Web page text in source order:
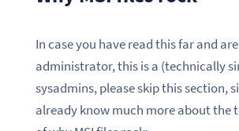
In case you have read this far and
administrator, this is a (technically
sysadmins, please skip this section,
already know much more about the